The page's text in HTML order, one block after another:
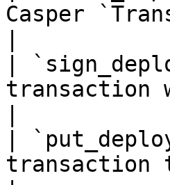
Casper
|
|
transaction